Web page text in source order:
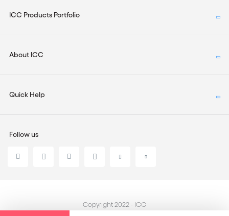
ICC Products Portfolio
About ICC
Quick Help
Follow us
Copyright 2022 - ICC